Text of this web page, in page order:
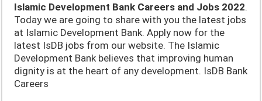
Islamic Development Bank Careers and Jobs 2022.
Today we are going to share with you the latest jobs
at Islamic Development Bank. Apply now for the
latest IsDB jobs from our website. The Islamic
Development Bank believes that improving human
dignity is at the heart of any development. IsDB Bank
Careers